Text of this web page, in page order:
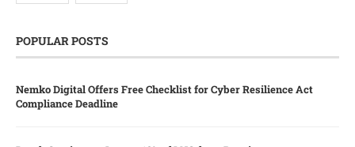
POPULAR POSTS
Nemko Digital Offers Free Checklist for Cyber Resilience Act
Compliance Deadline